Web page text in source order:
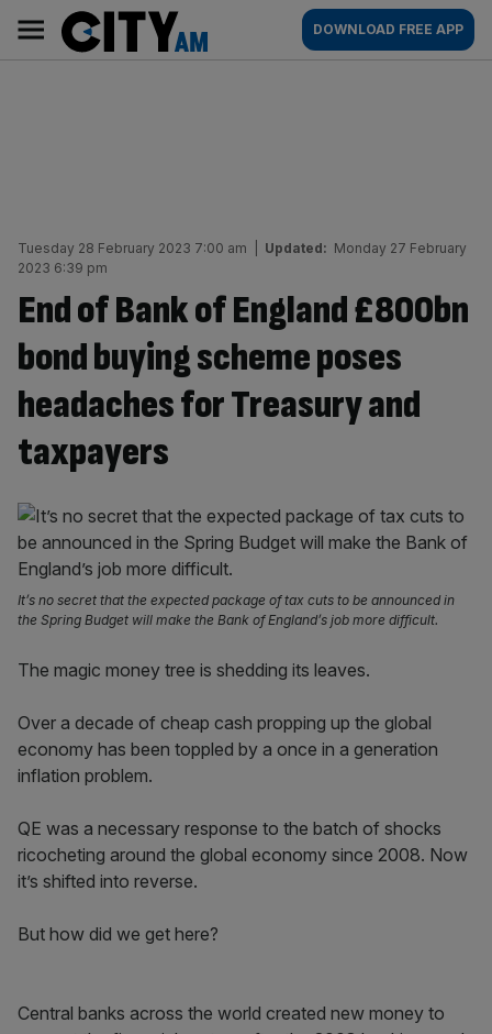
content
AM
Main
navigation
DOWNLOAD FREE APP
Tuesday 28 February 2023 7:00 am Updated: Monday 27 February
2023 6:39 pm
End of Bank of England £800bn
bond buying scheme poses
headaches for Treasury and
taxpayers
It’s no secret that the expected package of tax cuts to be announced in
the Spring Budget will make the Bank of England’s job more difficult.
The magic money tree is shedding its leaves.
Over a decade of cheap cash propping up the global
economy has been toppled by a once in a generation
inflation problem.
QE was a necessary response to the batch of shocks
ricocheting around the global economy since 2008. Now
it’s shifted into reverse.
But how did we get here?
Central banks across the world created new money to